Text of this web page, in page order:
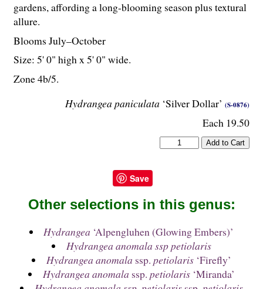
Hydrangea paniculata ‘Silver Dollar’ (S-0876)
Each 19.50
gardens, affording a long-blooming season plus textural
allure.
Blooms July–October
Size: 5' 0" high x 5' 0" wide.
Zone 4b/5.
Save
Other selections in this genus:
Hydrangea ‘Alpengluhen (Glowing Embers)’
Hydrangea anomala ssp petiolaris
Hydrangea anomala ssp. petiolaris‘Firefly’
Hydrangea anomala ssp. petiolaris‘Miranda’